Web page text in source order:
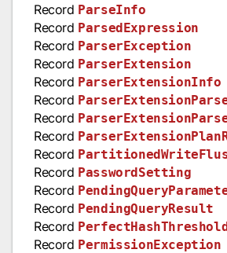
Record ParseInfo
Record ParsedExpression
Record ParserException
Record ParserExtension
Record ParserExtensionInfo
Record
Record
Record
Record
Record PasswordSetting
Record
Record PendingQueryResult
Record
Record PermissionException